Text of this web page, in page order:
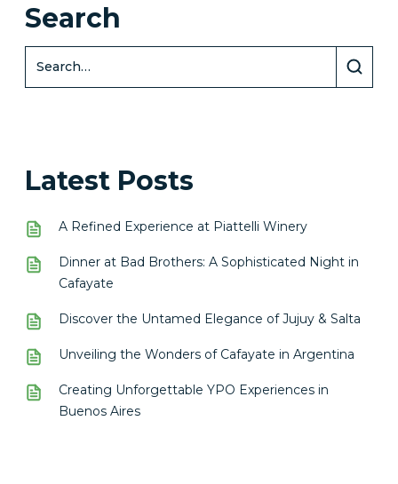
Search
Latest Posts
A Refined Experience at Piattelli Winery
Dinner at Bad Brothers: A Sophisticated Night in
Cafayate
Discover the Untamed Elegance of Jujuy & Salta
Unveiling the Wonders of Cafayate in Argentina
Creating Unforgettable YPO Experiences in
Buenos Aires